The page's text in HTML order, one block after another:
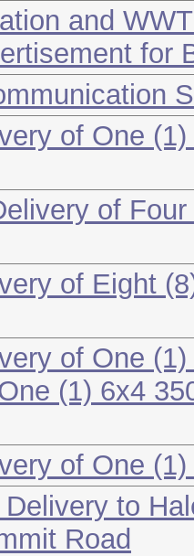
and
for
of One
of
of Eight
of One
(1) 6x4
of One
to
Road